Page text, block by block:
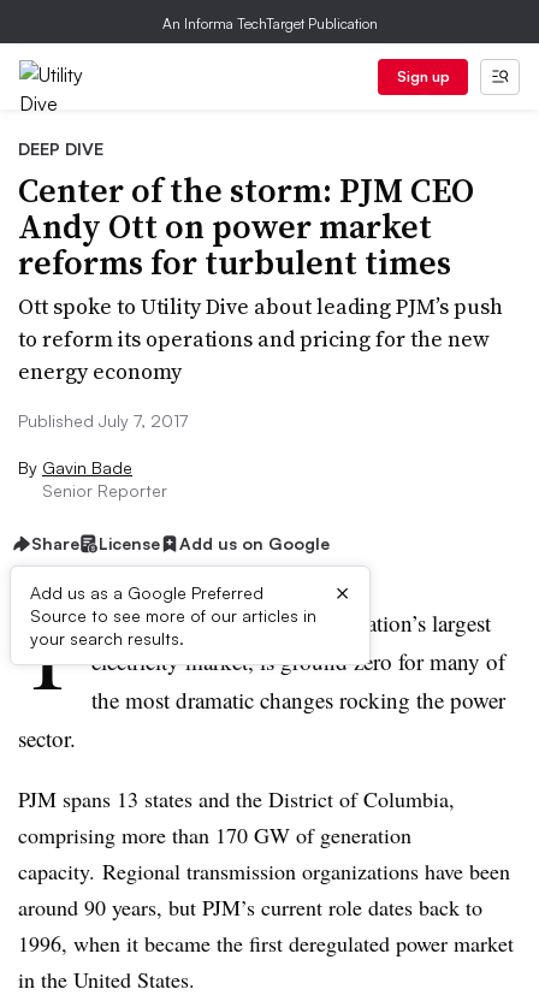
An Informa TechTarget Publication
Sign up
DEEP DIVE
Center of the storm: PJM CEO
Andy Ott on power market
reforms for turbulent times
Ott spoke to Utility Dive about leading PJM’s push
to reform its operations and pricing for the new
energy economy
Published July 7, 2017
By Gavin Bade
Senior Reporter
Share License Add us on Google
Add us as a Google Preferred
Source to see more of our articles in
your search results.
×
T he PJM Interconnection, the nation’s largest
electricity market, is ground zero for many of
the most dramatic changes rocking the power
sector.
PJM spans 13 states and the District of Columbia,
comprising more than 170 GW of generation
capacity. Regional transmission organizations have been
around 90 years, but PJM’s current role dates back to
1996, when it became the first deregulated power market
in the United States.